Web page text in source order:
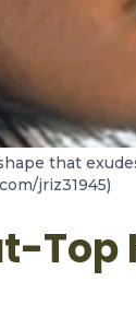
that
jriz31945)